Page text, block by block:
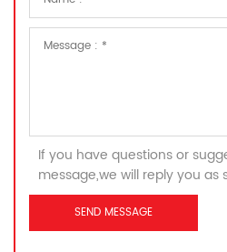
If you have questions or
message,we will reply you as